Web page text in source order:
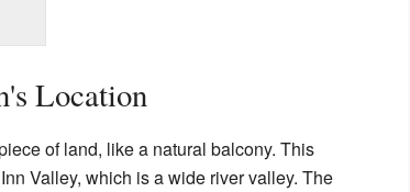
Location
of land, like a natural balcony. This
Valley, which is a wide river valley. The